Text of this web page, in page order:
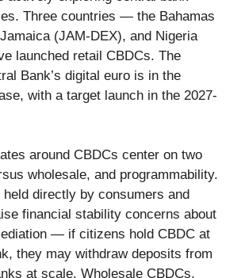
Three countries — the Bahamas
(JAM-DEX), and Nigeria
launched retail CBDCs. The
Bank’s digital euro is in the
with a target launch in the 2027-
around CBDCs center on two
wholesale, and programmability.
held directly by consumers and
financial stability concerns about
— if citizens hold CBDC at
they may withdraw deposits from
at scale. Wholesale CBDCs,